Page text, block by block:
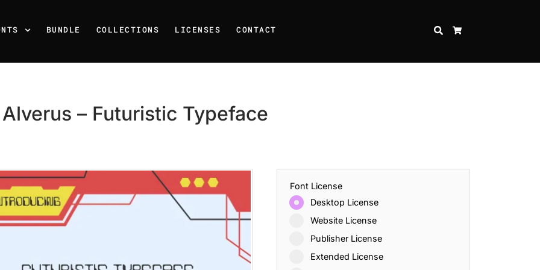
BUNDLE COLLECTIONS LICENSES CONTACT SEARCH
Alverus – Futuristic Typeface
Font License
Desktop License
Website License
Publisher License
Extended License
Recent Posts
25 Resilience Quotes That Inspire Strength and Perseverance